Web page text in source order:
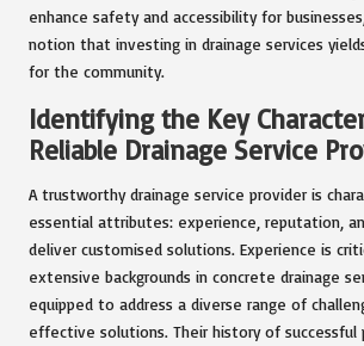
enhance safety and accessibility for
notion that investing in drainage services
for the community.
Identifying the Key
Reliable Drainage Service
A trustworthy drainage service provider is
essential attributes: experience, reputation,
deliver customised solutions. Experience is
extensive backgrounds in concrete drainage
equipped to address a diverse range of
effective solutions. Their history of